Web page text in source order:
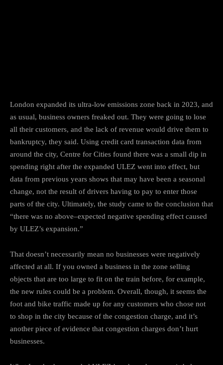
London expanded its ultra-low emissions zone back in 2023, and
as usual, business owners freaked out. They were going to lose
all their customers, and the lack of revenue would drive them to
bankruptcy, they said. Using credit card transaction data from
around the city, Centre for Cities found there was a small dip in
spending right after the expanded ULEZ went into effect, but
data from previous years shows that may have been a seasonal
change, not the result of drivers having to pay to enter those
parts of the city. Ultimately, the study came to the conclusion that
“there was no above–expected negative spending effect caused
by ULEZ’s expansion.”
That doesn’t necessarily mean no businesses were negatively
affected at all. If you owned a business in the zone selling
objects that are too large to fit on the train before, for example,
the new rules could be a problem. Overall, though, it seems the
foot and bike traffic made up for any customers who chose not
to shop in the city because of the congestion charge, and it’s
another piece of evidence that congestion charges don’t hurt
businesses.